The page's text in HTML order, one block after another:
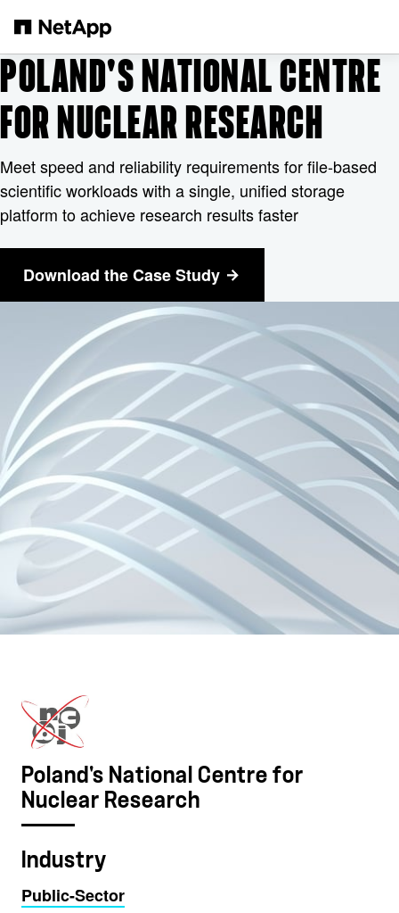
POLAND'S NATIONAL CENTRE
FOR NUCLEAR RESEARCH
Meet speed and reliability requirements for file-based
scientific workloads with a single, unified storage
platform to achieve research results faster
Download the Case Study
Poland's National Centre for
Nuclear Research
Industry
Public-Sector